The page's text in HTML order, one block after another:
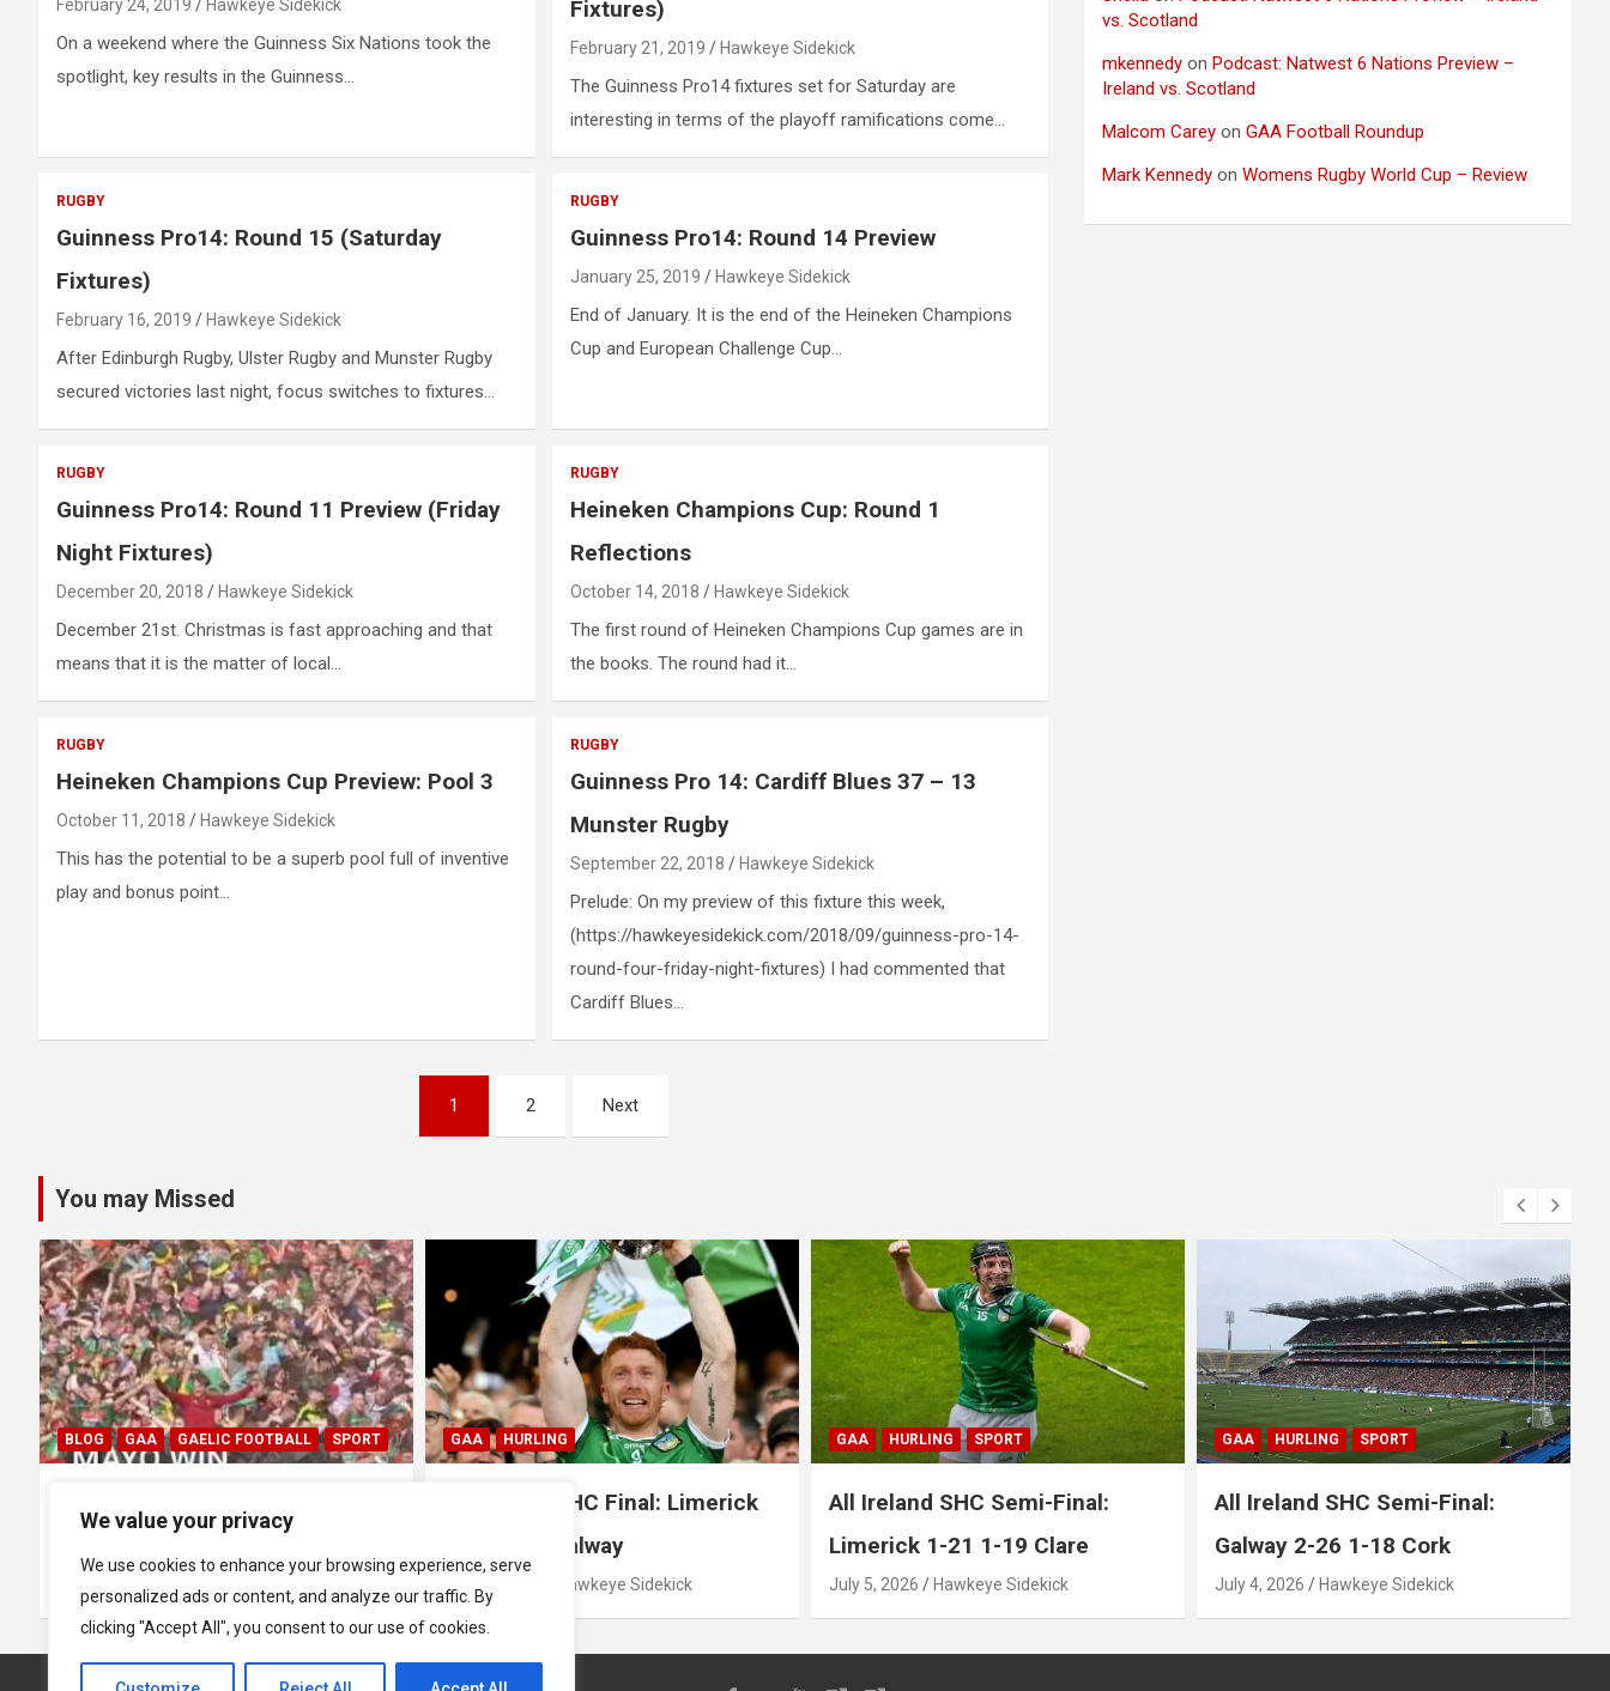
We value your privacy
We use cookies to enhance your browsing experience, serve
personalized ads or content, and analyze our traffic. By
clicking "Accept All", you consent to our use of cookies.
February 24, 2019 Hawkeye Sidekick
On a weekend where the Guinness Six Nations took the
spotlight, key results in the Guinness…
Fixtures)
February 21, 2019 Hawkeye Sidekick
The Guinness Pro14 fixtures set for Saturday are
interesting in terms of the playoff ramifications come…
RUGBY
Guinness Pro14: Round 15 (Saturday
Fixtures)
February 16, 2019 Hawkeye Sidekick
After Edinburgh Rugby, Ulster Rugby and Munster Rugby
secured victories last night, focus switches to fixtures…
RUGBY
Guinness Pro14: Round 14 Preview
January 25, 2019 Hawkeye Sidekick
End of January. It is the end of the Heineken Champions
Cup and European Challenge Cup…
RUGBY
Guinness Pro14: Round 11 Preview (Friday
Night Fixtures)
December 20, 2018 Hawkeye Sidekick
December 21st. Christmas is fast approaching and that
means that it is the matter of local…
RUGBY
Heineken Champions Cup: Round 1
Reflections
October 14, 2018 Hawkeye Sidekick
The first round of Heineken Champions Cup games are in
the books. The round had it…
RUGBY
Heineken Champions Cup Preview: Pool 3
October 11, 2018 Hawkeye Sidekick
This has the potential to be a superb pool full of inventive
play and bonus point…
RUGBY
Guinness Pro 14: Cardiff Blues 37 – 13
Munster Rugby
September 22, 2018 Hawkeye Sidekick
Prelude: On my preview of this fixture this week,
(https://hawkeyesidekick.com/2018/09/guinness-pro-14-
round-four-friday-night-fixtures) I had commented that
Cardiff Blues…
pagination
1 2 Next
vs. Scotland
mkennedy onPodcast: Natwest 6 Nations Preview –
Ireland vs. Scotland
Malcom Carey onGAA Football Roundup
Mark Kennedy onWomens Rugby World Cup – Review
You may Missed
GAA HURLING GAA HURLING SPORT
All Ireland SHC Semi-Final:
Limerick 1-21 1-19 Clare
Hawkeye Sidekick
GAA HURLING SPORT
All Ireland SHC Semi-Final:
Galway 2-26 1-18 Cork
July 4, 2026 Hawkeye Sidekick
BLOG GAA GAELIC FOOTBALL SPORT
All Ireland SFC Final: Mayo 1-20
1-17 Kerry
July 26, 2026 Hawkeye Sidekick